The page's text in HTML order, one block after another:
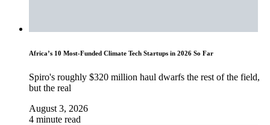
Africa’s 10 Most-Funded Climate Tech Startups in 2026 So Far
Spiro's roughly $320 million haul dwarfs the rest of the field,
but the real
August 3, 2026
4 minute read